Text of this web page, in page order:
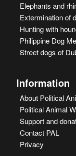
Elephants and
Extermination of
Hunting with
Philippine Dog
Street dogs of
Information
About Political
Political Animal
Support and
Contact PAL
Privacy